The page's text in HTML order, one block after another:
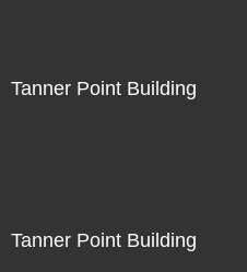
Tanner Point Building
Tanner Point Building